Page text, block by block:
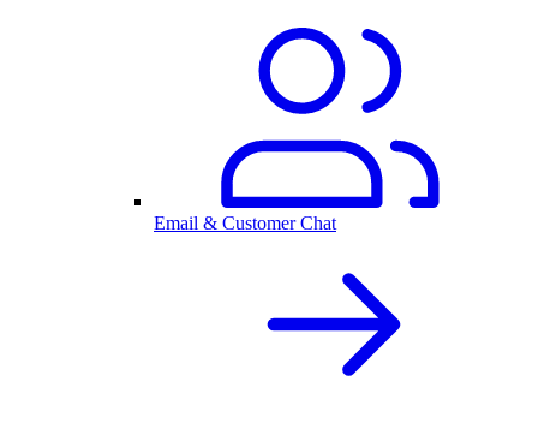
Email & Customer Chat